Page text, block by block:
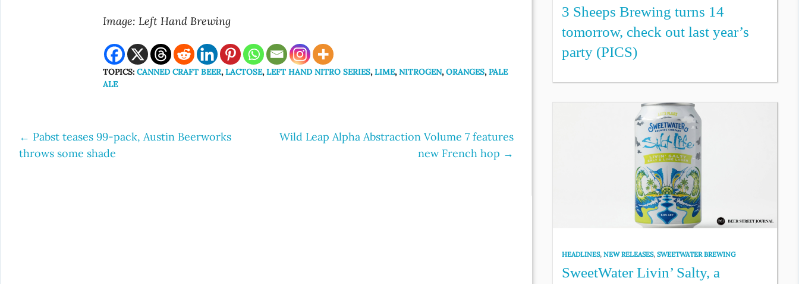
Image: Left Hand Brewing
TOPICS:CANNED CRAFT BEER,LACTOSE,LEFT HAND NITRO SERIES,LIME,NITROGEN,ORANGES,PALE
ALE
Post
← Pabst teases 99-pack, Austin Beerworks
throws some shade
Wild Leap Alpha Abstraction Volume 7 features
new French hop →
3 Sheeps Brewing turns 14
tomorrow, check out last year’s
party (PICS)
HEADLINES,NEW RELEASES,SWEETWATER BREWING
SweetWater Livin’ Salty, a